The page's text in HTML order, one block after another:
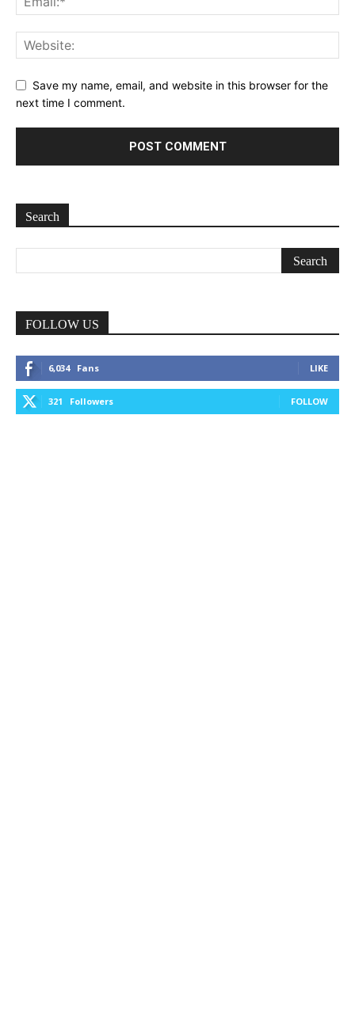
Save my name, email, and website in this browser for the
next time I comment.
Search
FOLLOW US
6,034 Fans LIKE
321 Followers FOLLOW